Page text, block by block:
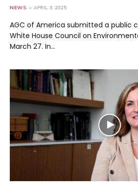
NEWS APRIL 3, 2025
AGC of America submitted a public
White House Council on
March 27. In…